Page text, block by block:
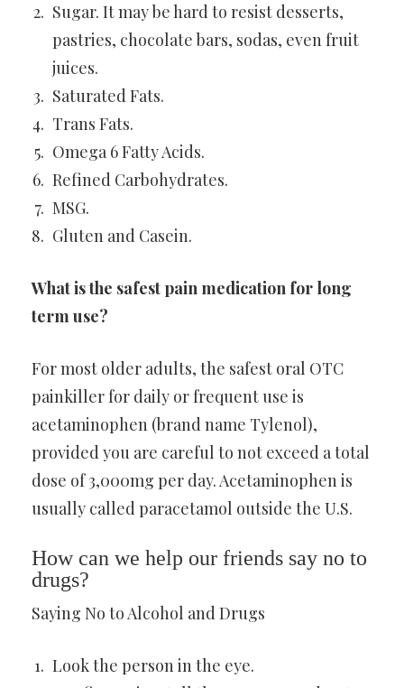
Sugar. It may be hard to resist desserts,
pastries, chocolate bars, sodas, even fruit
juices.
Saturated Fats.
Trans Fats.
Omega 6 Fatty Acids.
Refined Carbohydrates.
MSG.
Gluten and Casein.
What is the safest pain medication for long
term use?
For most older adults, the safest oral OTC
painkiller for daily or frequent use is
acetaminophen (brand name Tylenol),
provided you are careful to not exceed a total
dose of 3,000mg per day. Acetaminophen is
usually called paracetamol outside the U.S.
How can we help our friends say no to
drugs?
Saying No to Alcohol and Drugs
Look the person in the eye.